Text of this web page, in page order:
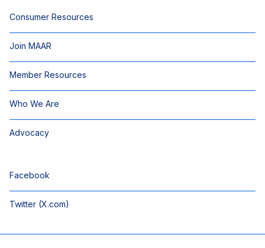
Consumer Resources
Join MAAR
Member Resources
Who We Are
Advocacy
Facebook
Twitter (X.com)